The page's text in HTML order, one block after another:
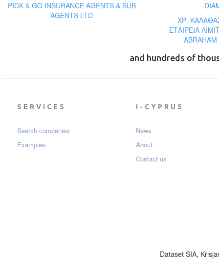
PICK & GO INSURANCE AGENTS & SUB
AGENTS LTD
ΧΡ.
ΕΤΑΙΡΕΙΑ
and hundreds of
SERVICES
Search companies
Examples
I-CYPRUS
News
About
Contact us
Dataset SIA,